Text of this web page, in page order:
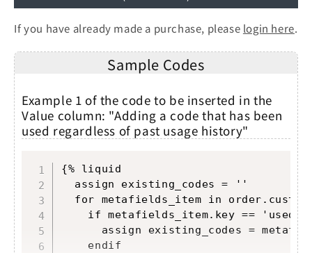
If you have already made a purchase, please login here.
Sample Codes
Example 1 of the code to be inserted in the
Value column: "Adding a code that has been
used regardless of past usage history"
{% liquid
  assign existing_codes = ''
for metafields_item in
if metafields_item.key ==
assign existing_codes =
    endif